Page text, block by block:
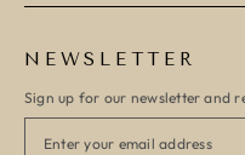
NEWSLETTER
Sign up for our newsletter and